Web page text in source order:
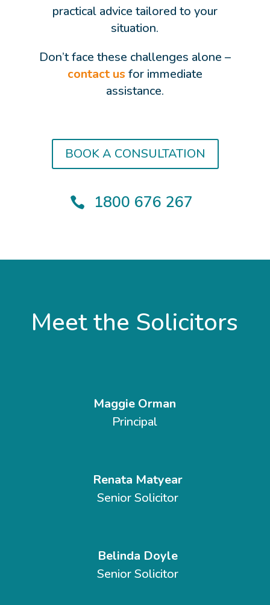
practical advice tailored to your
situation.
Don’t face these challenges alone –
contact us for immediate
assistance.
BOOK A CONSULTATION
 1800 676 267
Meet the Solicitors
Maggie Orman
Principal
Renata Matyear
Senior Solicitor
Belinda Doyle
Senior Solicitor